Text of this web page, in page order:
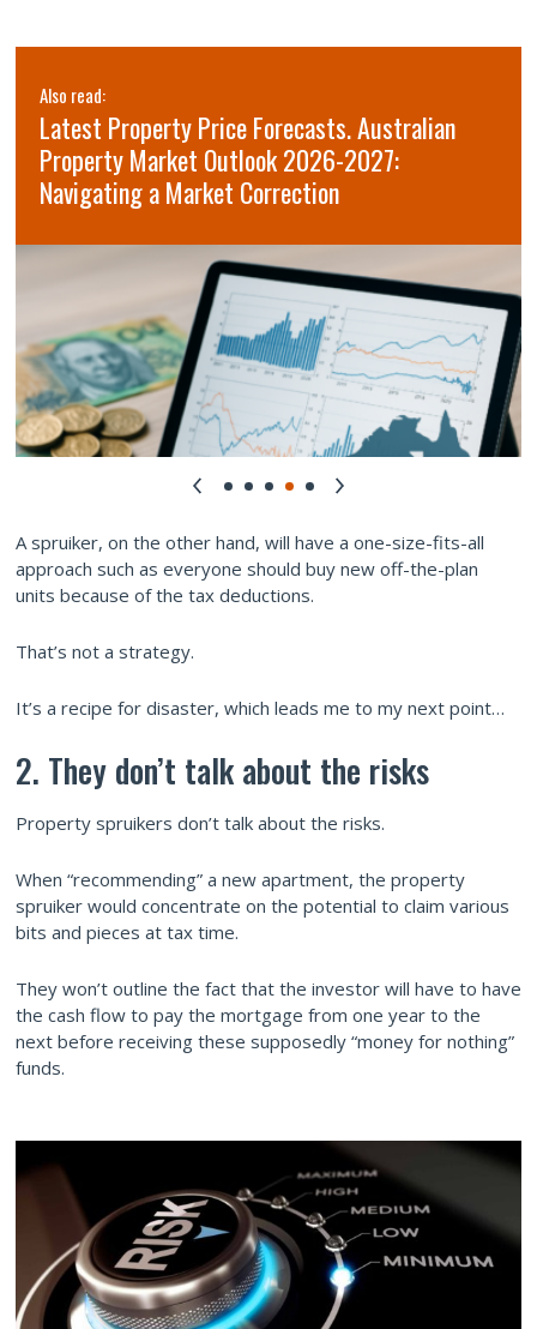
Also read:
Latest Property Price Forecasts. Australian
Property Market Outlook 2026-2027:
Navigating a Market Correction
A spruiker, on the other hand, will have a one-size-fits-all
approach such as everyone should buy new off-the-plan
units because of the tax deductions.
That’s not a strategy.
It’s a recipe for disaster, which leads me to my next point…
2. They don’t talk about the risks
Property spruikers don’t talk about the risks.
When “recommending” a new apartment, the property
spruiker would concentrate on the potential to claim various
bits and pieces at tax time.
They won’t outline the fact that the investor will have to have
the cash flow to pay the mortgage from one year to the
next before receiving these supposedly “money for nothing”
funds.